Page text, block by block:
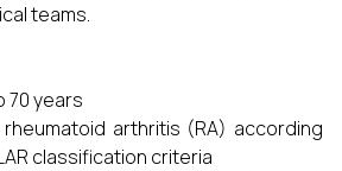
teams.
70 years
arthritis (RA) according
classification criteria